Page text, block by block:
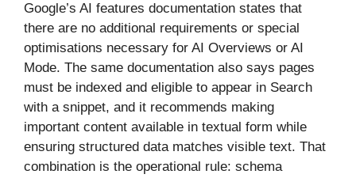
Google’s AI features documentation states that
there are no additional requirements or special
optimisations necessary for AI Overviews or AI
Mode. The same documentation also says pages
must be indexed and eligible to appear in Search
with a snippet, and it recommends making
important content available in textual form while
ensuring structured data matches visible text. That
combination is the operational rule: schema